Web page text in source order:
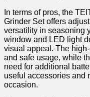
In‍ terms of pros, the
Grinder Set offers
versatility ⁤in seasoning
window‍ and LED light
visual appeal. The
and safe usage, while
need for additional
⁢useful accessories and
occasion.